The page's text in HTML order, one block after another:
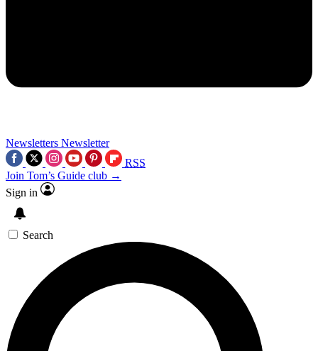
Newsletters Newsletter
RSS
Join Tom’s Guide club →
Sign in
Search